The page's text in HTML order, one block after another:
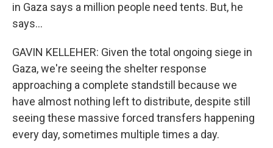
in Gaza says a million people need tents. But, he
says...
GAVIN KELLEHER: Given the total ongoing siege in
Gaza, we're seeing the shelter response
approaching a complete standstill because we
have almost nothing left to distribute, despite still
seeing these massive forced transfers happening
every day, sometimes multiple times a day.